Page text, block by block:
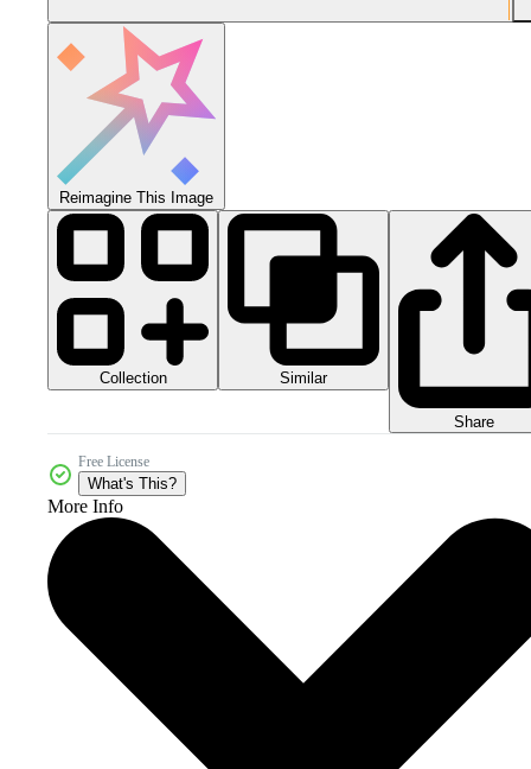
Reimagine This Image
Collection Similar
Share
Free License
What's This?
More Info